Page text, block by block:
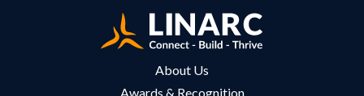
About Us
Awards & Recognition